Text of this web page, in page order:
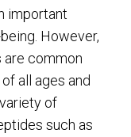
important
However,
are common
all ages and
of
such as